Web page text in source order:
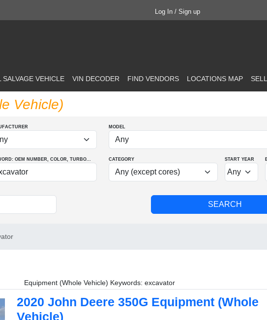
Log In / Sign up
SALVAGE VEHICLE VIN DECODER FIND VENDORS LOCATIONS MAP
Vehicle)
MODEL
OEM NUMBER, COLOR, TURBO... CATEGORY START YEAR
Equipment (Whole Vehicle) Keywords: excavator
2020 John Deere 350G Equipment (Whole
Vehicle)